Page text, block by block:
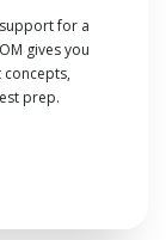
for a
gives you
prep.